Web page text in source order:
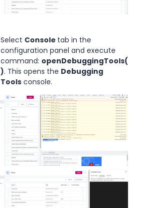
Select Console tab in the
configuration panel and execute
command: openDebuggingTools(
). This opens the Debugging
Tools console.